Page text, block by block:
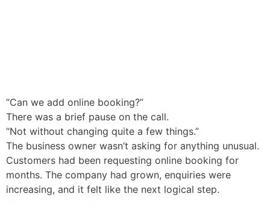
“Can we add online booking?”
There was a brief pause on the call.
“Not without changing quite a few things.”
The business owner wasn’t asking for anything unusual.
Customers had been requesting online booking for
months. The company had grown, enquiries were
increasing, and it felt like the next logical step.